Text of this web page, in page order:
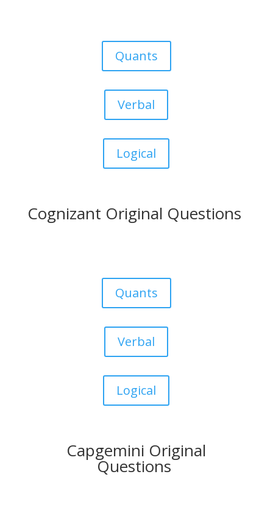
Quants
Verbal
Logical
Cognizant Original Questions
Quants
Verbal
Logical
Capgemini Original
Questions